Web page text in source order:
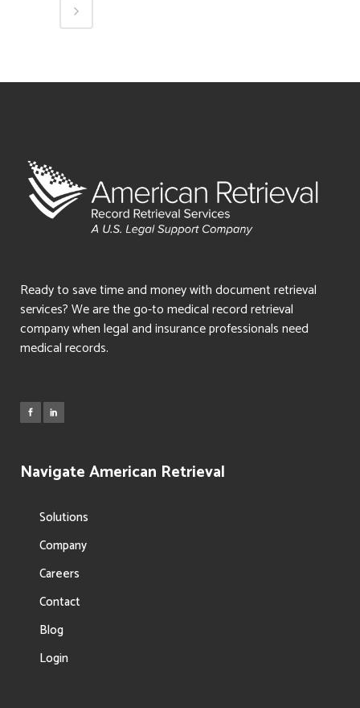
Ready to save time and money with document retrieval
services? We are the go-to medical record retrieval
company when legal and insurance professionals need
medical records.
Navigate American Retrieval
Solutions
Company
Careers
Contact
Blog
Login